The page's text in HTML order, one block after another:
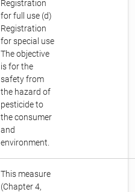
Registration
for full use (d)
Registration
for special use
The objective
is for the
safety from
the hazard of
pesticide to
the consumer
and
environment.
This measure
(Chapter 4,